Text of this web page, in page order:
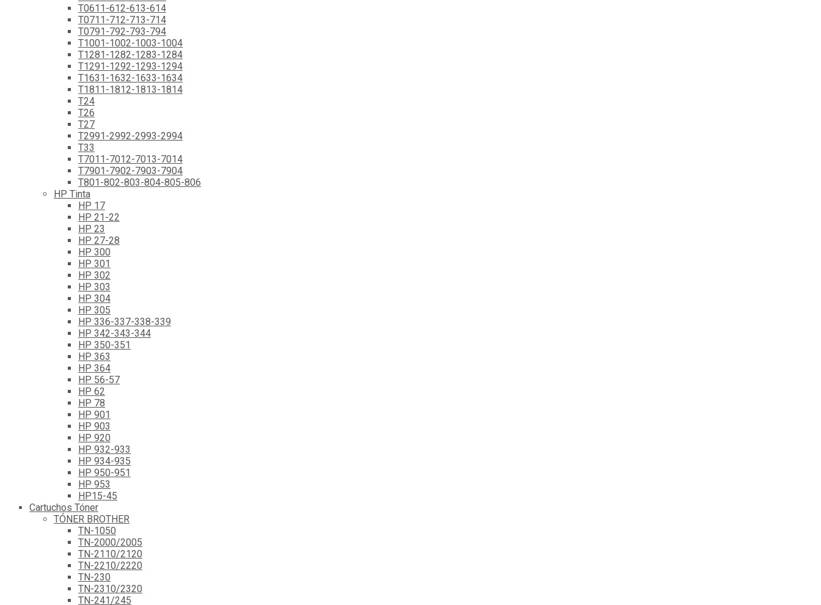
T0611-612-613-614
T0711-712-713-714
T0791-792-793-794
T1001-1002-1003-1004
T1281-1282-1283-1284
T1291-1292-1293-1294
T1631-1632-1633-1634
T1811-1812-1813-1814
T24
T26
T27
T2991-2992-2993-2994
T33
T7011-7012-7013-7014
T7901-7902-7903-7904
T801-802-803-804-805-806
HP Tinta
HP 17
HP 21-22
HP 23
HP 27-28
HP 300
HP 301
HP 302
HP 303
HP 304
HP 305
HP 336-337-338-339
HP 342-343-344
HP 350-351
HP 363
HP 364
HP 56-57
HP 62
HP 78
HP 901
HP 903
HP 920
HP 932-933
HP 934-935
HP 950-951
HP 953
HP15-45
Cartuchos Tóner
TÓNER BROTHER
TN-1050
TN-2000/2005
TN-2110/2120
TN-2210/2220
TN-230
TN-2310/2320
TN-241/245